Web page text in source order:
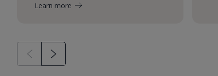
Learn more